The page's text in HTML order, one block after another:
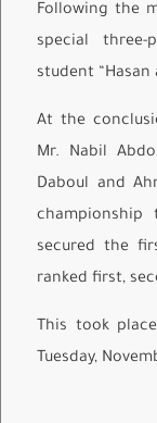
Following the
special
student
At the
Mr. Nabil
Daboul and
championship
secured the
ranked first,
This took
Tuesday,